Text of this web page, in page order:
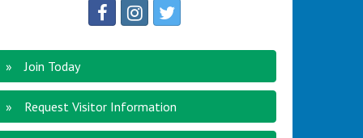
Join Today
Request Visitor Information